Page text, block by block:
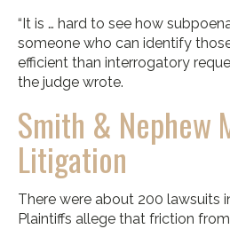
“It is … hard to see how
someone who can identify
efficient than interrogatory
the judge wrote.
Smith & Nephew
Litigation
There were about 200 lawsuits
Plaintiffs allege that friction from